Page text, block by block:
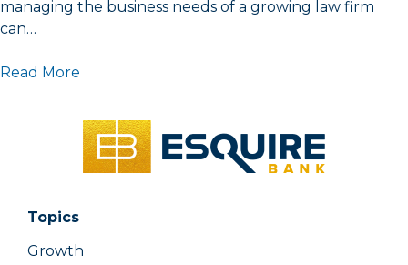
managing the business needs of a growing law firm
can…
Read More
Topics
Growth